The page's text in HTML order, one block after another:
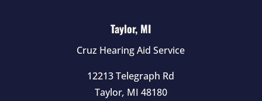
Taylor, MI
Cruz Hearing Aid Service
12213 Telegraph Rd
Taylor, MI 48180